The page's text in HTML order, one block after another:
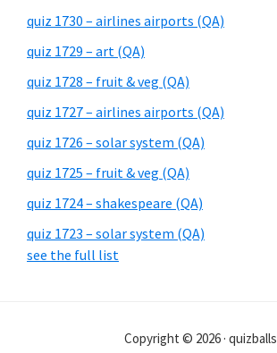
quiz 1730 – airlines airports (QA)
quiz 1729 – art (QA)
quiz 1728 – fruit & veg (QA)
quiz 1727 – airlines airports (QA)
quiz 1726 – solar system (QA)
quiz 1725 – fruit & veg (QA)
quiz 1724 – shakespeare (QA)
quiz 1723 – solar system (QA)
see the full list
Copyright © 2026 · quizballs